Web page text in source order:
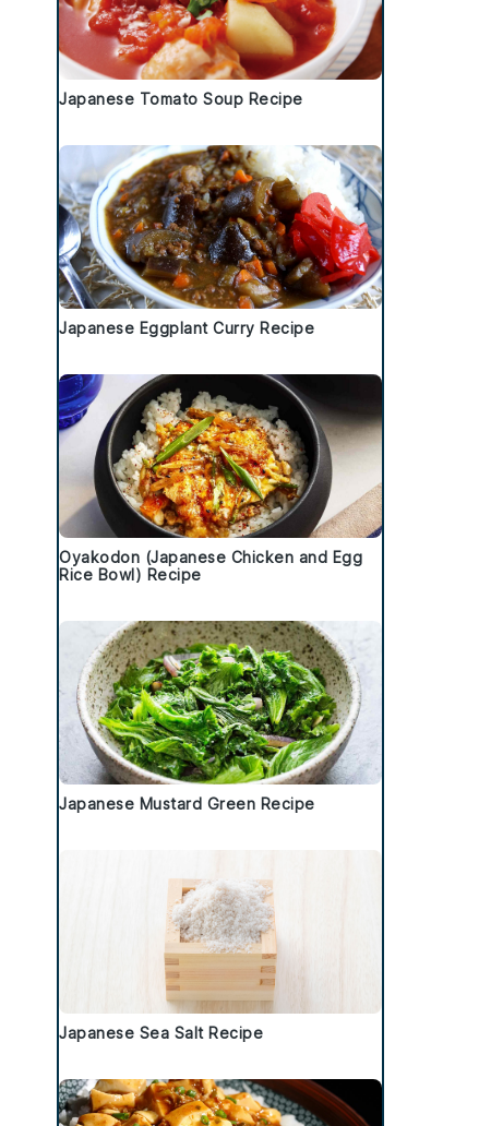
Japanese Tomato Soup Recipe
Japanese Eggplant Curry Recipe
Oyakodon (Japanese Chicken and Egg
Rice Bowl) Recipe
Japanese Mustard Green Recipe
Japanese Sea Salt Recipe